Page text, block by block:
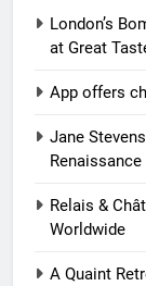
London’s
at Great
App offers
Jane
Relais &
Worldwide
A Quaint